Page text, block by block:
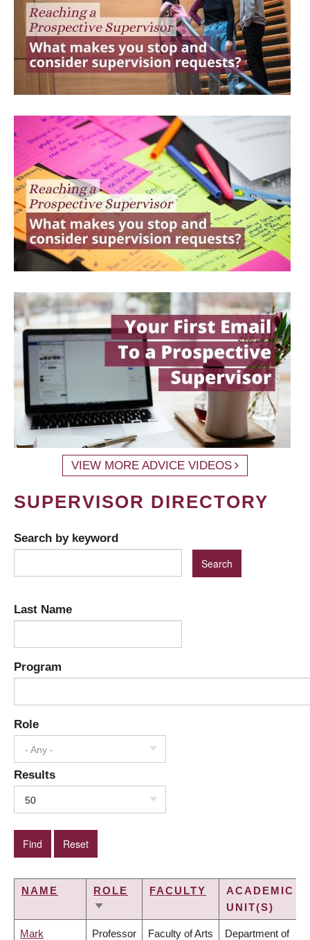
VIEW MORE ADVICE VIDEOS
SUPERVISOR DIRECTORY
Search by keyword
Last Name
Program
Role
- Any -
Results
50
NAME
ROLE
SORT
FACULTY
ACADEMIC
UNIT(S)
Mark Professor Faculty of Arts Department of